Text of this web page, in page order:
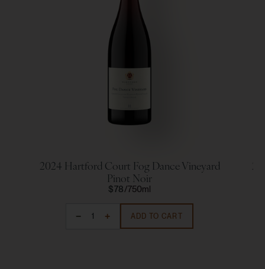
2024 Hartford Court Fog Dance Vineyard
Pinot Noir
$78 750ml
ADD TO CART